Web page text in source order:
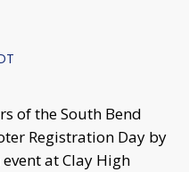
of the South Bend
Registration Day by
at Clay High